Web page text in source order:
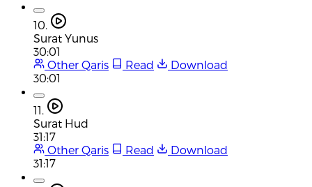
10.
Surat Yunus
30:01
Other Qaris
Read
Download
30:01
11.
Surat Hud
31:17
Other Qaris
Read
Download
31:17